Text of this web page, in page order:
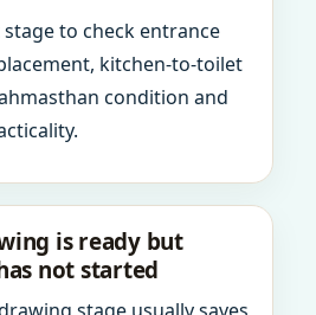
to check entrance
kitchen-to-toilet
condition and
is ready but
not started